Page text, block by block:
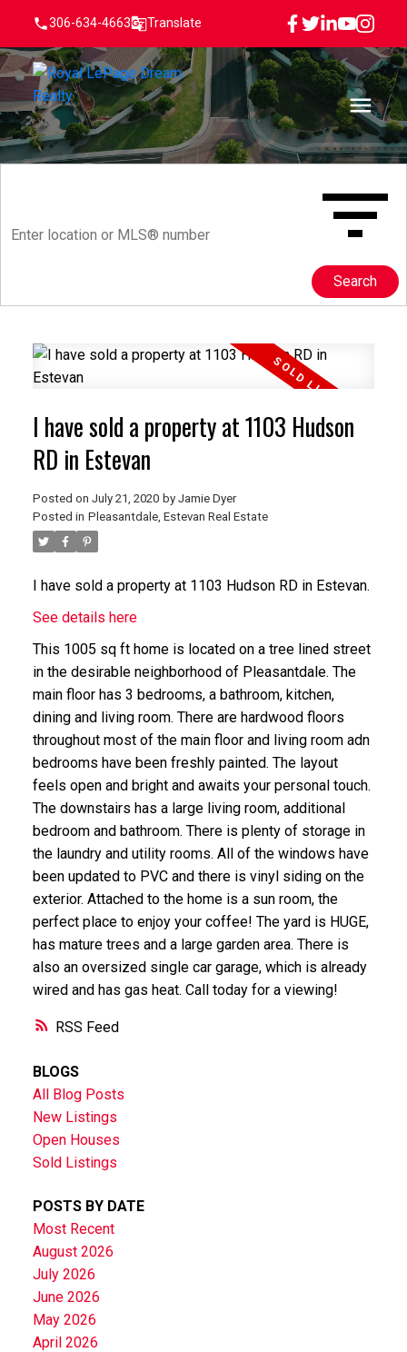
306-634-4663 Translate
Search
RSS
I have sold a property at 1103 Hudson
RD in Estevan
Posted on July 21, 2020 by Jamie Dyer
Posted in Pleasantdale, Estevan Real Estate
I have sold a property at 1103 Hudson RD in Estevan.
See details here
This 1005 sq ft home is located on a tree lined street
in the desirable neighborhood of Pleasantdale. The
main floor has 3 bedrooms, a bathroom, kitchen,
dining and living room. There are hardwood floors
throughout most of the main floor and living room adn
bedrooms have been freshly painted. The layout
feels open and bright and awaits your personal touch.
The downstairs has a large living room, additional
bedroom and bathroom. There is plenty of storage in
the laundry and utility rooms. All of the windows have
been updated to PVC and there is vinyl siding on the
exterior. Attached to the home is a sun room, the
perfect place to enjoy your coffee! The yard is HUGE,
has mature trees and a large garden area. There is
also an oversized single car garage, which is already
wired and has gas heat. Call today for a viewing!
BLOGS
All Blog Posts
New Listings
Open Houses
Sold Listings
POSTS BY DATE
Most Recent
August 2026
July 2026
June 2026
May 2026
April 2026